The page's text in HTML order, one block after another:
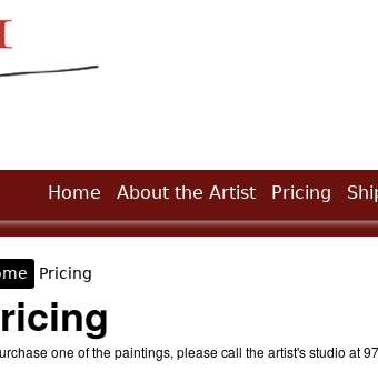
are here
Pricing
one of the paintings, please call the artist's studio at
Home About the Artist Pricing